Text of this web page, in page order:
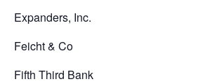
Expanders, Inc.
Feicht & Co
Fifth Third Bank